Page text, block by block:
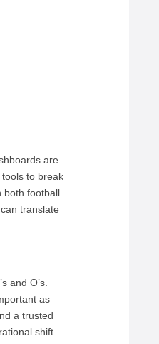
are
to break
both football
translate
and O’s.
as
a trusted
shift